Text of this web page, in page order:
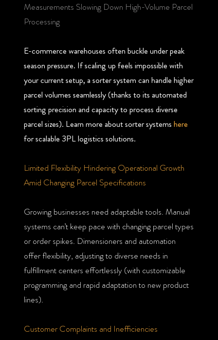
Measurements Slowing Down High-Volume Parcel
Processing
E-commerce warehouses often buckle under peak
season pressure. If scaling up feels impossible with
your current setup, a sorter system can handle higher
parcel volumes seamlessly (thanks to its automated
sorting precision and capacity to process diverse
parcel sizes). Learn more about sorter systemshere
for scalable 3PL logistics solutions.
Limited Flexibility Hindering Operational Growth
Amid Changing Parcel Specifications
Growing businesses need adaptable tools. Manual
systems can’t keep pace with changing parcel types
or order spikes. Dimensioners and automation
offer flexibility, adjusting to diverse needs in
fulfillment centers effortlessly (with customizable
programming and rapid adaptation to new product
lines).
Customer Complaints and Inefficiencies